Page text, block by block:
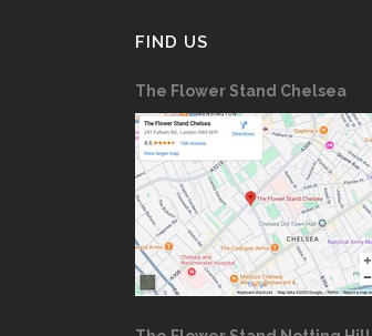
FIND US
The Flower Stand Chelsea